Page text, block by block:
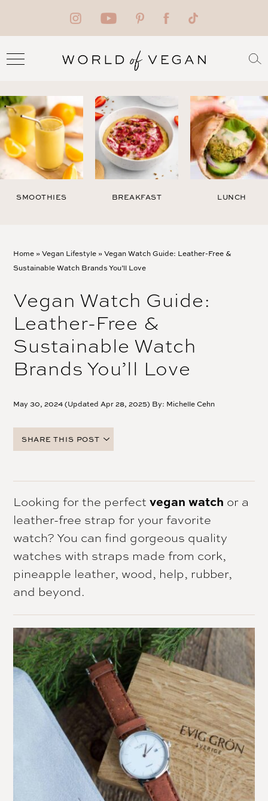
SMOOTHIES BREAKFAST LUNCH
Home »Vegan Lifestyle »Vegan Watch Guide: Leather-Free &
Sustainable Watch Brands You’ll Love
Vegan Watch Guide:
Leather-Free &
Sustainable Watch
Brands You’ll Love
May 30, 2024 (Updated Apr 28, 2025) By: Michelle Cehn
SHARE THIS POST
EMAIL
Looking for the perfectvegan watch or a
leather-free strap for your favorite
watch? You can find gorgeous quality
watches with straps made from cork,
pineapple leather, wood, help, rubber,
and beyond.